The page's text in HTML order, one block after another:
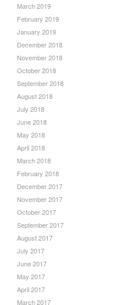
March 2019
February 2019
January 2019
December 2018
November 2018
October 2018
September 2018
August 2018
July 2018
June 2018
May 2018
April 2018
March 2018
February 2018
December 2017
November 2017
October 2017
September 2017
August 2017
July 2017
June 2017
May 2017
April 2017
March 2017